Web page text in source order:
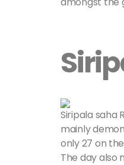
Siripala saha
mainly
only 27 on
The day also